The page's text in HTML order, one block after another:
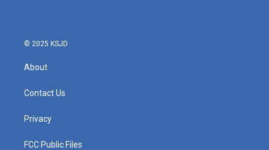
© 2025 KSJD
About
Contact Us
Privacy
FCC Public Files